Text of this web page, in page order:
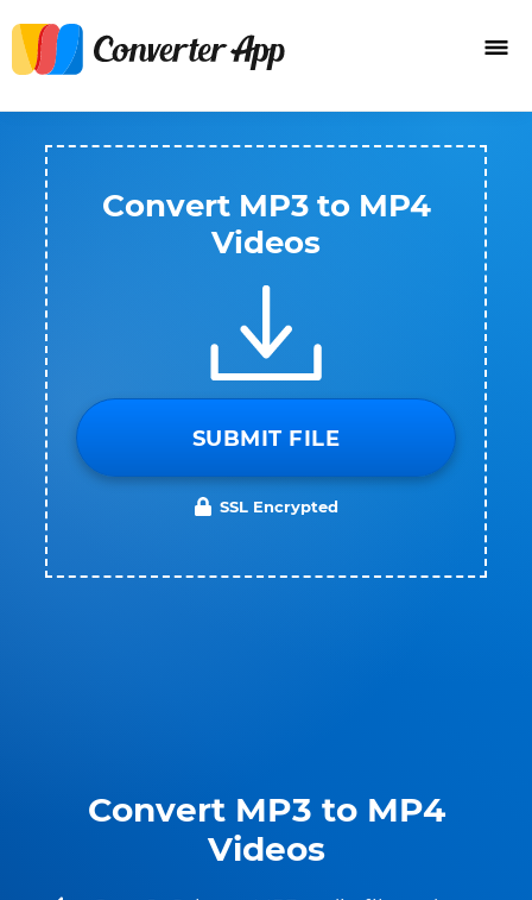
Convert MP3 to MP4
Videos
Convert MP3 to MP4
Videos
SUBMIT FILE
SSL Encrypted